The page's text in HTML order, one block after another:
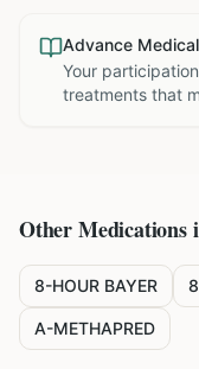
Advance
Your
treatments that
Other Medications
8-HOUR BAYER
A-METHAPRED